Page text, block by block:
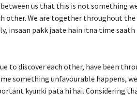
us that this is not something
other. We are together throughout the
insaan pakk jaate hain itna time saath
to discover each other, have been
something unfavourable happens,
kyunki pata hi hai. Considering